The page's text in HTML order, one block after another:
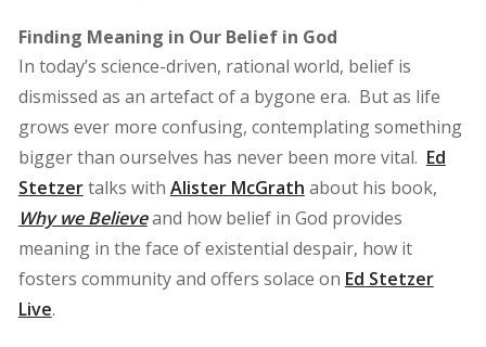
Finding Meaning in Our Belief in God
In today’s science-driven, rational world, belief is
dismissed as an artefact of a bygone era. But as life
grows ever more confusing, contemplating something
bigger than ourselves has never been more vital. Ed
Stetzertalks with Alister McGrath about his book,
Why we Believeand how belief in God provides
meaning in the face of existential despair, how it
fosters community and offers solace on Ed Stetzer
Live.